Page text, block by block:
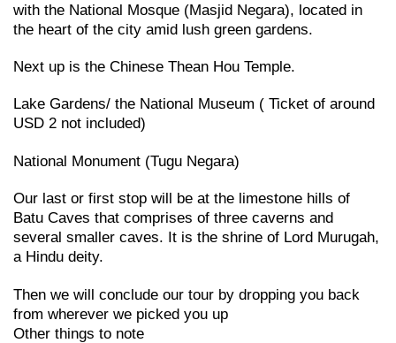
with the National Mosque (Masjid Negara), located in
the heart of the city amid lush green gardens.
Next up is the Chinese Thean Hou Temple.
Lake Gardens/ the National Museum ( Ticket of around
USD 2 not included)
National Monument (Tugu Negara)
Our last or first stop will be at the limestone hills of
Batu Caves that comprises of three caverns and
several smaller caves. It is the shrine of Lord Murugah,
a Hindu deity.
Then we will conclude our tour by dropping you back
from wherever we picked you up
Other things to note